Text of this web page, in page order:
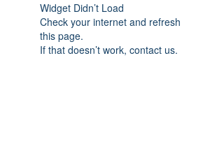
Widget Didn’t Load
Check your internet and refresh
this page.
If that doesn’t work, contact us.